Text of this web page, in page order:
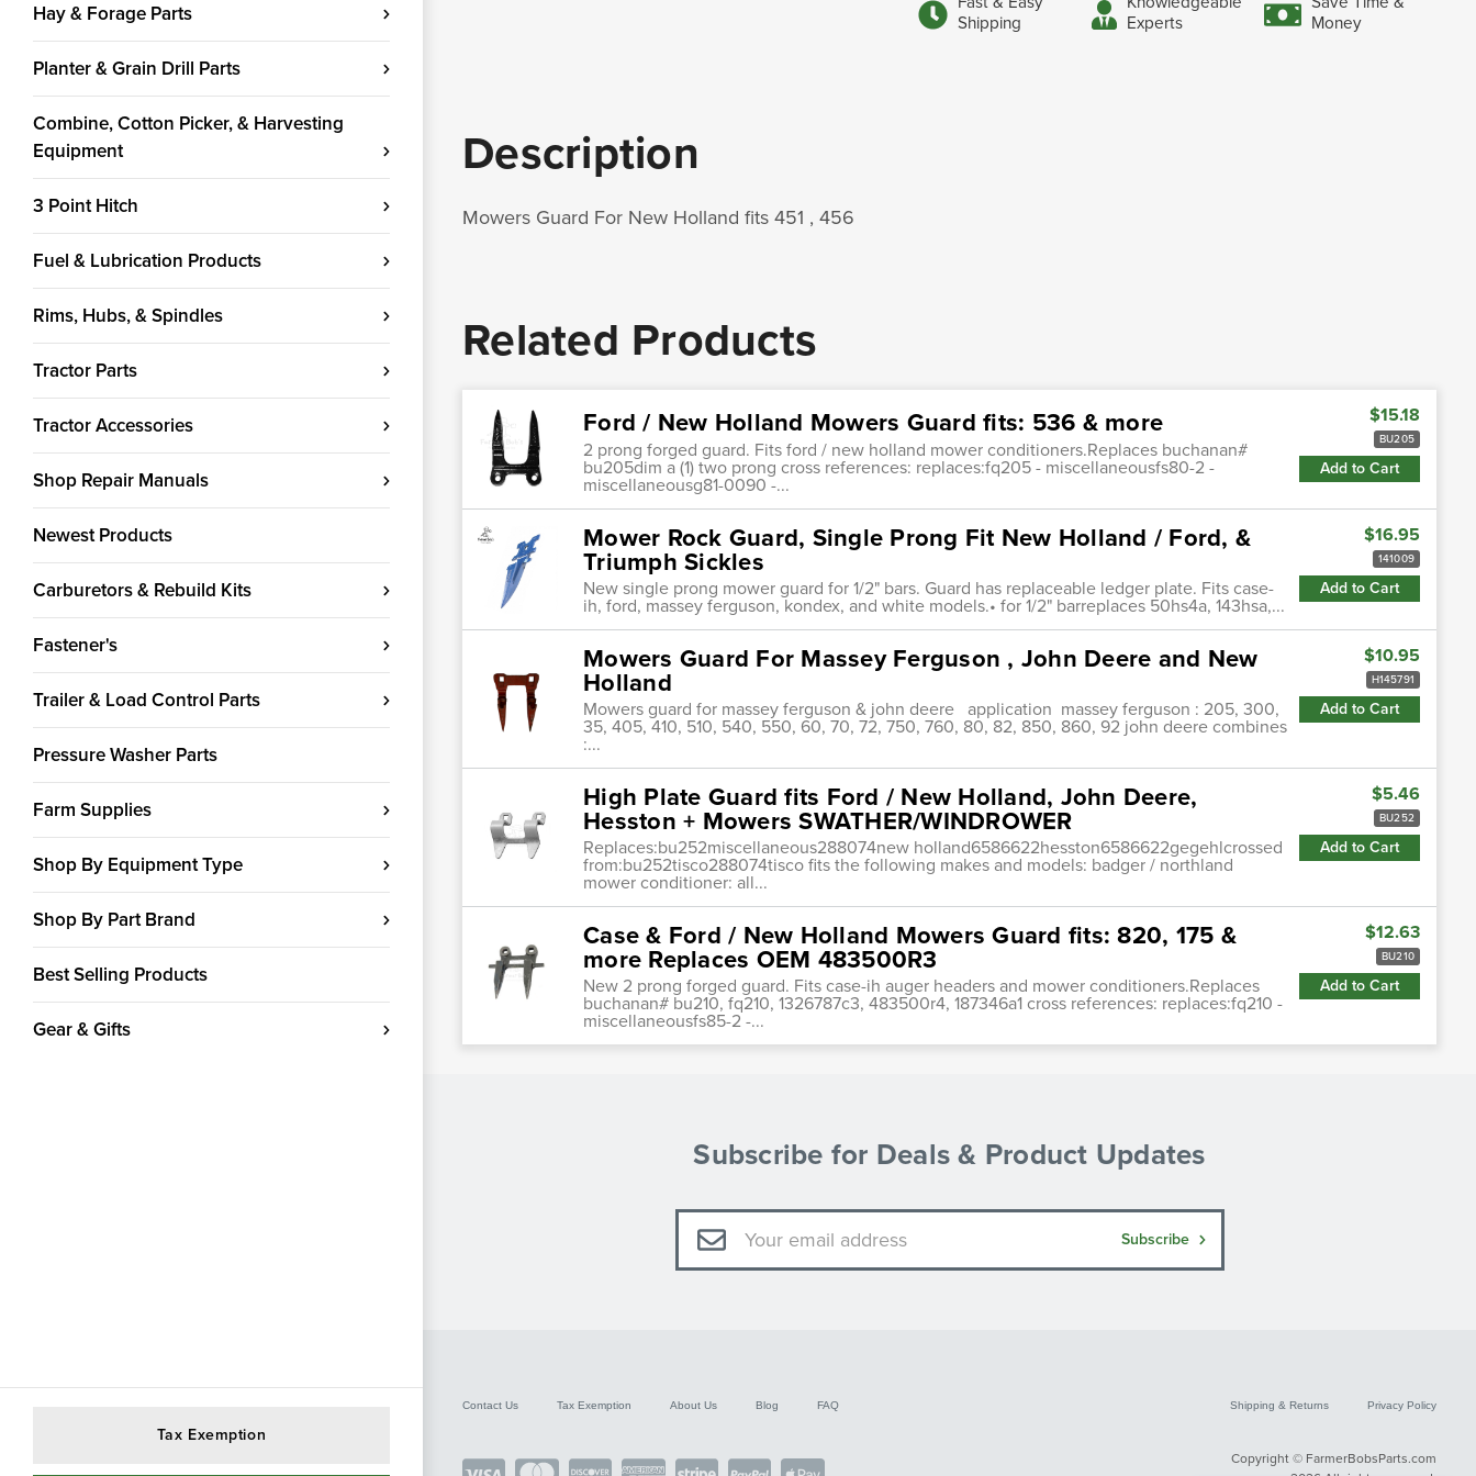
Hay & Forage Parts
Planter & Grain Drill Parts
Combine, Cotton Picker, & Harvesting
Equipment
3 Point Hitch
Fuel & Lubrication Products
Rims, Hubs, & Spindles
Tractor Parts
Tractor Accessories
Shop Repair Manuals
Newest Products
Carburetors & Rebuild Kits
Fastener's
Trailer & Load Control Parts
Pressure Washer Parts
Farm Supplies
Shop By Equipment Type
Shop By Part Brand
Best Selling Products
Gear & Gifts
Tax Exemption
Shipping
Experts
Money
Description
Mowers Guard For New Holland fits 451 , 456
Related Products
Ford / New Holland Mowers Guard fits: 536 & more
2 prong forged guard. Fits ford / new holland mower conditioners.Replaces buchanan#
bu205dim a (1) two prong cross references: replaces:fq205 - miscellaneousfs80-2 -
miscellaneousg81-0090 -...
$15.18
BU205
Add to Cart
Mower Rock Guard, Single Prong Fit New Holland / Ford, &
Triumph Sickles
New single prong mower guard for 1/2" bars. Guard has replaceable ledger plate. Fits case-
ih, ford, massey ferguson, kondex, and white models.• for 1/2" barreplaces 50hs4a, 143hsa,...
$16.95
141009
Add to Cart
Mowers Guard For Massey Ferguson , John Deere and New
Holland
Mowers guard for massey ferguson & john deere application massey ferguson : 205, 300,
35, 405, 410, 510, 540, 550, 60, 70, 72, 750, 760, 80, 82, 850, 860, 92 john deere combines
:...
$10.95
H145791
Add to Cart
High Plate Guard fits Ford / New Holland, John Deere,
Hesston + Mowers SWATHER/WINDROWER
Replaces:bu252miscellaneous288074new holland6586622hesston6586622gegehlcrossed
from:bu252tisco288074tisco fits the following makes and models: badger / northland
mower conditioner: all...
$5.46
BU252
Add to Cart
Case & Ford / New Holland Mowers Guard fits: 820, 175 &
more Replaces OEM 483500R3
New 2 prong forged guard. Fits case-ih auger headers and mower conditioners.Replaces
buchanan# bu210, fq210, 1326787c3, 483500r4, 187346a1 cross references: replaces:fq210 -
miscellaneousfs85-2 -...
$12.63
BU210
Add to Cart
Subscribe for Deals & Product Updates
Email
Address
Subscribe
Contact Us Tax Exemption About Us Blog FAQ Shipping & Returns Privacy Policy
Copyright © FarmerBobsParts.com